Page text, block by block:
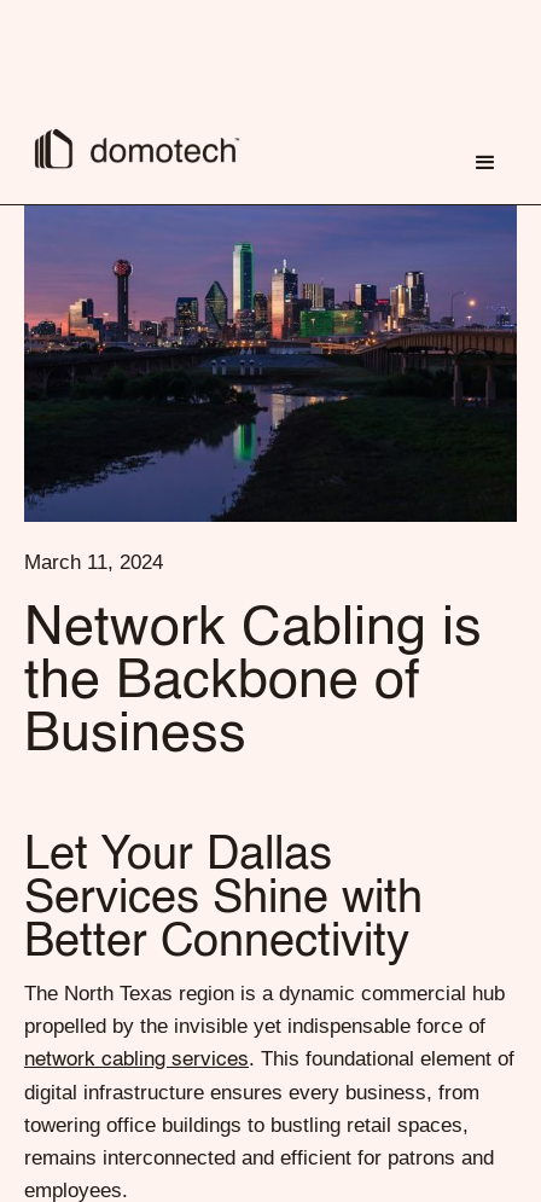
March 11, 2024
Network Cabling is
the Backbone of
Business
Let Your Dallas
Services Shine with
Better Connectivity
The North Texas region is a dynamic commercial hub
propelled by the invisible yet indispensable force of
network cabling services. This foundational element of
digital infrastructure ensures every business, from
towering office buildings to bustling retail spaces,
remains interconnected and efficient for patrons and
employees.